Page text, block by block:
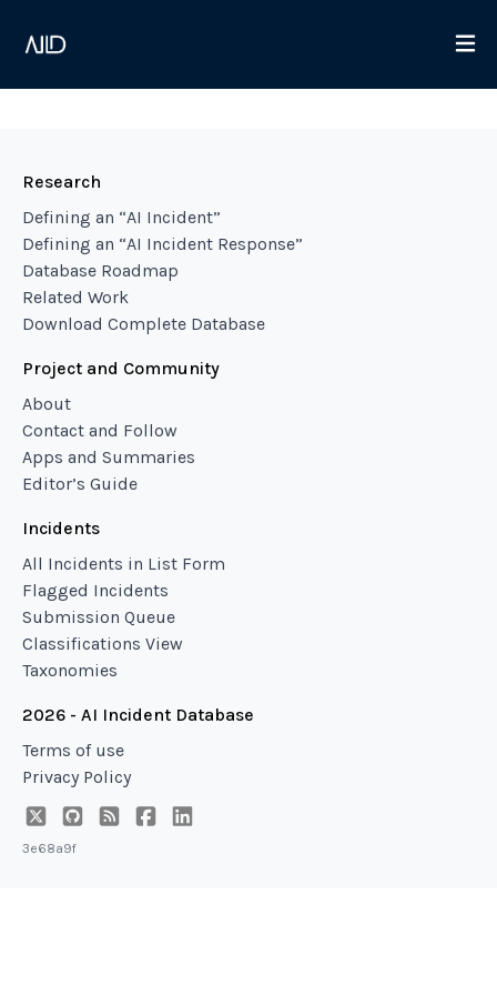
Research
Defining an “AI Incident”
Defining an “AI Incident Response”
Database Roadmap
Related Work
Download Complete Database
Project and Community
About
Contact and Follow
Apps and Summaries
Editor’s Guide
Incidents
All Incidents in List Form
Flagged Incidents
Submission Queue
Classifications View
Taxonomies
2026 - AI Incident Database
Terms of use
Privacy Policy
3e68a9f